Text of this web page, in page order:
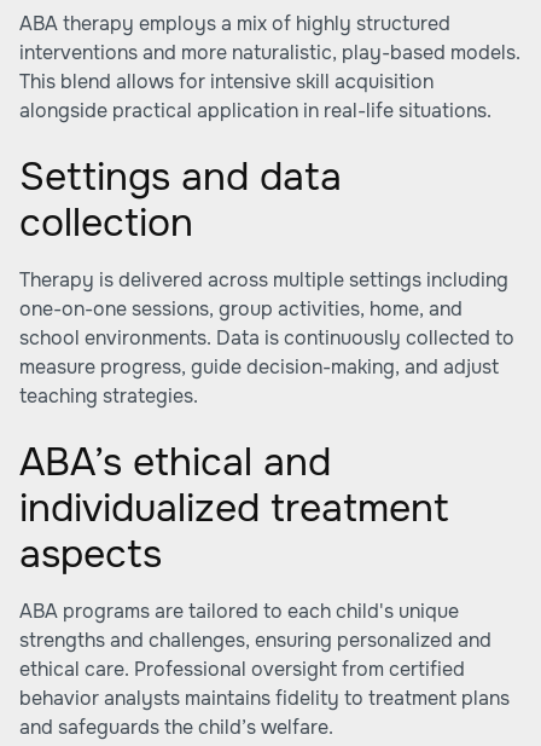
ABA therapy employs a mix of highly structured
interventions and more naturalistic, play-based models.
This blend allows for intensive skill acquisition
alongside practical application in real-life situations.
Settings and data
collection
Therapy is delivered across multiple settings including
one-on-one sessions, group activities, home, and
school environments. Data is continuously collected to
measure progress, guide decision-making, and adjust
teaching strategies.
ABA’s ethical and
individualized treatment
aspects
ABA programs are tailored to each child's unique
strengths and challenges, ensuring personalized and
ethical care. Professional oversight from certified
behavior analysts maintains fidelity to treatment plans
and safeguards the child’s welfare.